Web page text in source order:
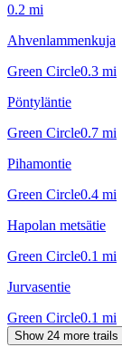
0.2 mi
Ahvenlammenkuja
Green Circle0.3 mi
Pöntyläntie
Green Circle0.7 mi
Pihamontie
Green Circle0.4 mi
Hapolan metsätie
Green Circle0.1 mi
Jurvasentie
Green Circle0.1 mi
Show 24 more trails